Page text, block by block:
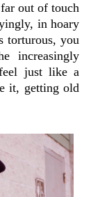
out of touch
in hoary
torturous, you
increasingly
just like a
it, getting old